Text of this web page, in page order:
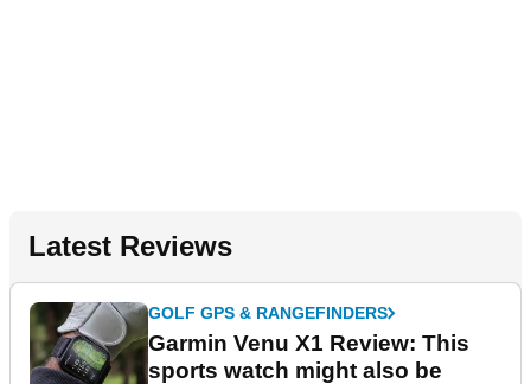
Latest Reviews
GOLF GPS & RANGEFINDERS
Garmin Venu X1 Review: This
sports watch might also be